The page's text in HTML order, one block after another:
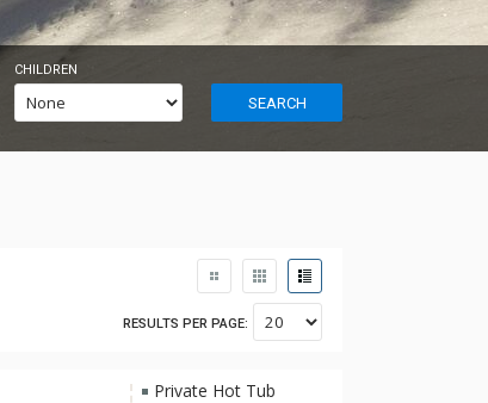
CHILDREN
SEARCH
RESULTS PER PAGE:
Private Hot Tub